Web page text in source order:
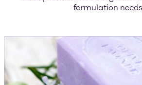
formulation